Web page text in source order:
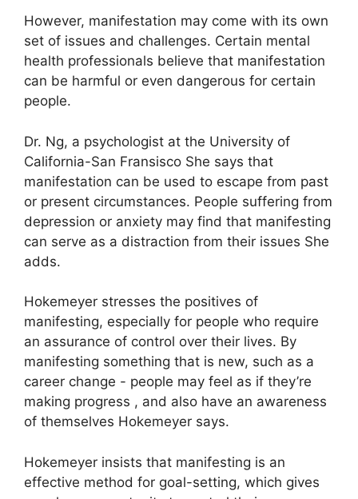
However, manifestation may come with its own
set of issues and challenges. Certain mental
health professionals believe that manifestation
can be harmful or even dangerous for certain
people.
Dr. Ng, a psychologist at the University of
California-San Fransisco She says that
manifestation can be used to escape from past
or present circumstances. People suffering from
depression or anxiety may find that manifesting
can serve as a distraction from their issues She
adds.
Hokemeyer stresses the positives of
manifesting, especially for people who require
an assurance of control over their lives. By
manifesting something that is new, such as a
career change - people may feel as if they’re
making progress , and also have an awareness
of themselves Hokemeyer says.
Hokemeyer insists that manifesting is an
effective method for goal-setting, which gives